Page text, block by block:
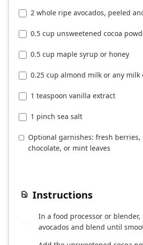
2 whole ripe avocados, peeled
0.5 cup unsweetened cocoa
0.5 cup maple syrup or honey
0.25 cup almond milk or any milk
1 teaspoon vanilla extract
1 pinch sea salt
Optional garnishes: fresh berries,
chocolate, or mint leaves
Instructions
In a food processor or
avocados and blend until